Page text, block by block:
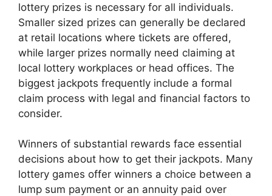
lottery prizes is necessary for all individuals.
Smaller sized prizes can generally be declared
at retail locations where tickets are offered,
while larger prizes normally need claiming at
local lottery workplaces or head offices. The
biggest jackpots frequently include a formal
claim process with legal and financial factors to
consider.
Winners of substantial rewards face essential
decisions about how to get their jackpots. Many
lottery games offer winners a choice between a
lump sum payment or an annuity paid over